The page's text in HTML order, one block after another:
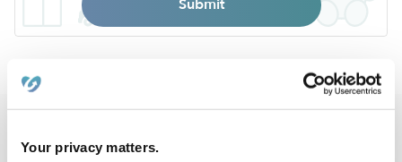
Your privacy matters.
Submit